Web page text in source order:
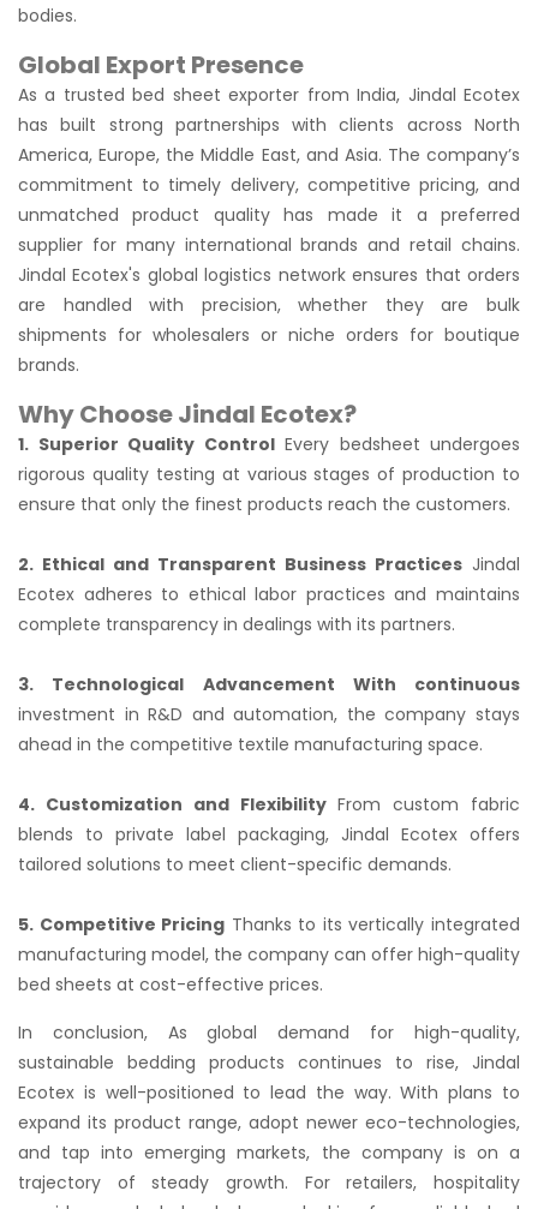
bodies.
Global Export Presence
As a trusted bed sheet exporter from India, Jindal Ecotex
has built strong partnerships with clients across North
America, Europe, the Middle East, and Asia. The company’s
commitment to timely delivery, competitive pricing, and
unmatched product quality has made it a preferred
supplier for many international brands and retail chains.
Jindal Ecotex's global logistics network ensures that orders
are handled with precision, whether they are bulk
shipments for wholesalers or niche orders for boutique
brands.
Why Choose Jindal Ecotex?
1. Superior Quality ControlEvery bedsheet undergoes
rigorous quality testing at various stages of production to
ensure that only the finest products reach the customers.
2. Ethical and Transparent Business Practices Jindal
Ecotex adheres to ethical labor practices and maintains
complete transparency in dealings with its partners.
3. Technological Advancement With continuous
investment in R&D and automation, the company stays
ahead in the competitive textile manufacturing space.
4. Customization and FlexibilityFrom custom fabric
blends to private label packaging, Jindal Ecotex offers
tailored solutions to meet client-specific demands.
5. Competitive Pricing Thanks to its vertically integrated
manufacturing model, the company can offer high-quality
bed sheets at cost-effective prices.
In conclusion, As global demand for high-quality,
sustainable bedding products continues to rise, Jindal
Ecotex is well-positioned to lead the way. With plans to
expand its product range, adopt newer eco-technologies,
and tap into emerging markets, the company is on a
trajectory of steady growth. For retailers, hospitality